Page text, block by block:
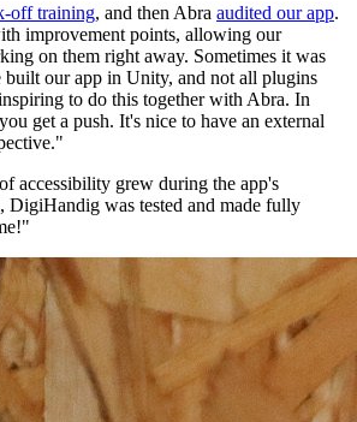
off training, and then Abra audited our app.
improvement points, allowing our
on them right away. Sometimes it was
built our app in Unity, and not all plugins
to do this together with Abra. In
get a push. It's nice to have an external
accessibility grew during the app's
DigiHandig was tested and made fully